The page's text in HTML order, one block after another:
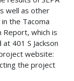
well as other
the Tacoma
Report, which is
401 S Jackson
website:
the project